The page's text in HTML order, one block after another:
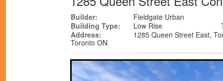
Builder:
Fieldgate Urban
Building Type:
Low Rise
Address:
1285 Queen Street East,
Toronto ON